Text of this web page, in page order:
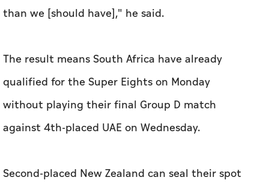
than we [should have]," he said.
The result means South Africa have already
qualified for the Super Eights on Monday
without playing their final Group D match
against 4th-placed UAE on Wednesday.
Second-placed New Zealand can seal their spot